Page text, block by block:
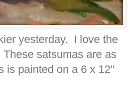
yesterday. I love the
satsumas are as
is painted on a 6 x 12"